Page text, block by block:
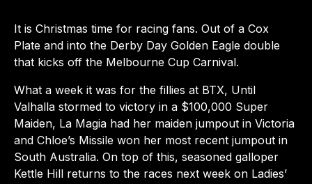
It is Christmas time for racing fans. Out of a Cox
Plate and into the Derby Day Golden Eagle double
that kicks off the Melbourne Cup Carnival.
What a week it was for the fillies at BTX, Until
Valhalla stormed to victory in a $100,000 Super
Maiden, La Magia had her maiden jumpout in Victoria
and Chloe’s Missile won her most recent jumpout in
South Australia. On top of this, seasoned galloper
Kettle Hill returns to the races next week on Ladies’